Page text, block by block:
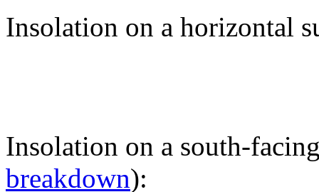
Insolation on a horizontal
Insolation on a south-
breakdown):